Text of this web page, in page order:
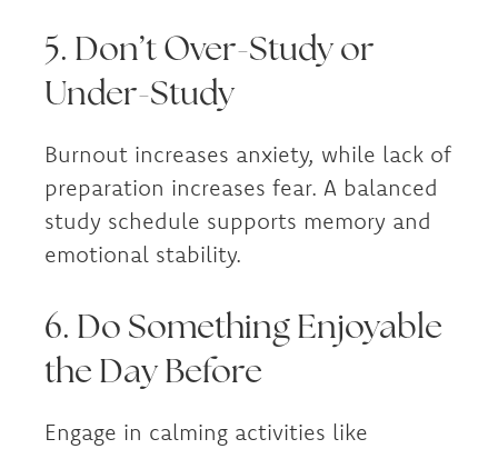
5. Don’t Over-Study or
Under-Study
Burnout increases anxiety, while lack of
preparation increases fear. A balanced
study schedule supports memory and
emotional stability.
6. Do Something Enjoyable
the Day Before
Engage in calming activities like